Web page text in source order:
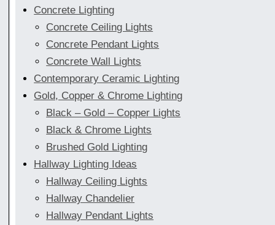
Concrete Lighting
Concrete Ceiling Lights
Concrete Pendant Lights
Concrete Wall Lights
Contemporary Ceramic Lighting
Gold, Copper & Chrome Lighting
Black – Gold – Copper Lights
Black & Chrome Lights
Brushed Gold Lighting
Hallway Lighting Ideas
Hallway Ceiling Lights
Hallway Chandelier
Hallway Pendant Lights